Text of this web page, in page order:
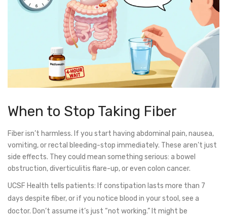
When to Stop Taking Fiber
Fiber isn’t harmless. If you start having abdominal pain, nausea,
vomiting, or rectal bleeding-stop immediately. These aren’t just
side effects. They could mean something serious: a bowel
obstruction, diverticulitis flare-up, or even colon cancer.
UCSF Health tells patients: If constipation lasts more than 7
days despite fiber, or if you notice blood in your stool, see a
doctor. Don’t assume it’s just “not working.” It might be